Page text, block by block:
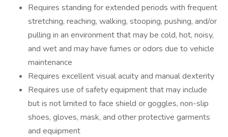
Requires standing for extended periods with frequent
stretching, reaching, walking, stooping, pushing, and/or
pulling in an environment that may be cold, hot, noisy,
and wet and may have fumes or odors due to vehicle
maintenance
Requires excellent visual acuity and manual dexterity
Requires use of safety equipment that may include
but is not limited to face shield or goggles, non-slip
shoes, gloves, mask, and other protective garments
and equipment